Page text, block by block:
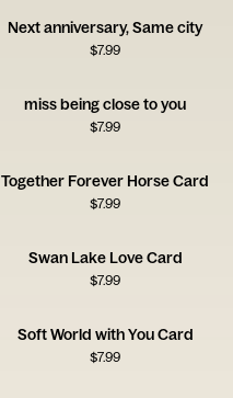
Next anniversary, Same city
$7.99
miss being close to you
$7.99
Together Forever Horse Card
$7.99
Swan Lake Love Card
$7.99
Soft World with You Card
$7.99